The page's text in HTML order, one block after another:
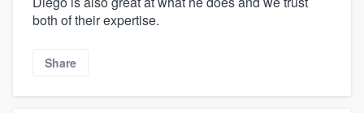
both of their expertise.
Share